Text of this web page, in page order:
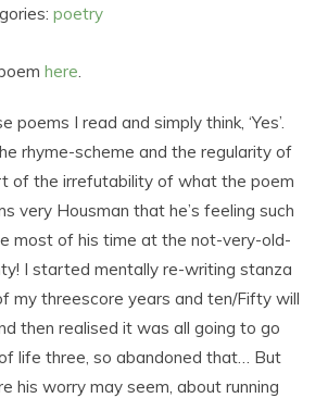
poetry
here
poems I read and simply think, ‘Yes’.
rhyme-scheme and the regularity of
of the irrefutability of what the poem
very Housman that he’s feeling such
most of his time at the not-very-old-
I started mentally re-writing stanza
my threescore years and ten/Fifty will
then realised it was all going to go
life three, so abandoned that… But
his worry may seem, about running